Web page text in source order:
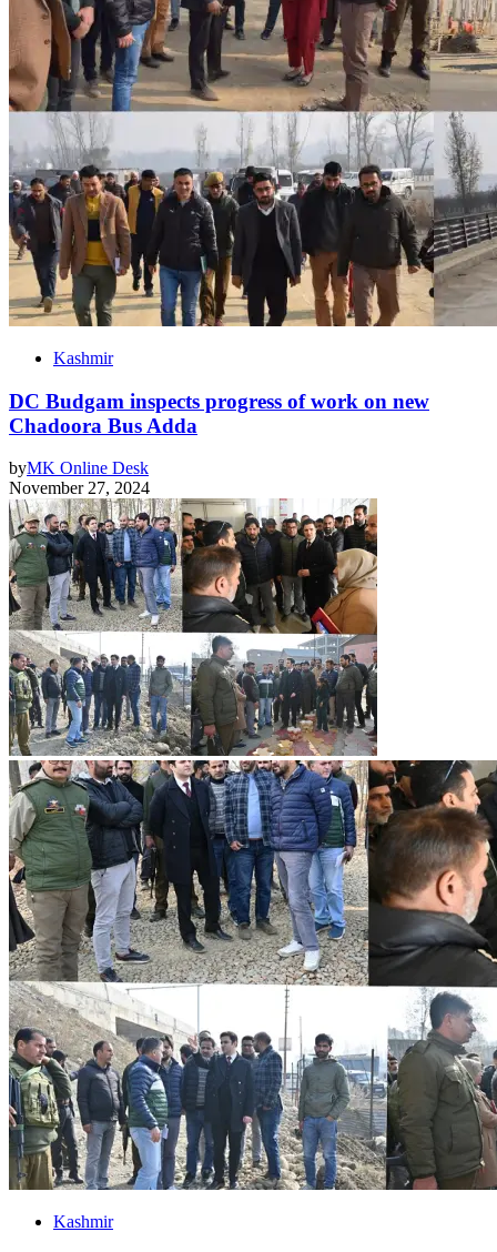
Kashmir
DC Budgam inspects progress of work on new
Chadoora Bus Adda
byMK Online Desk
November 27, 2024
Kashmir